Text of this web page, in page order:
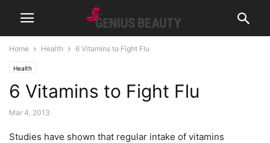
Home Health 6 Vitamins to Fight Flu
Health
6 Vitamins to Fight Flu
Mar 4, 2013
Studies have shown that regular intake of vitamins